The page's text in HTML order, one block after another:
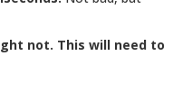
not. This will need to